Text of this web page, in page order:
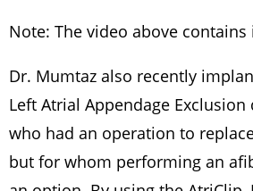
Note: The video above
Dr. Mumtaz also recently
Left Atrial Appendage
who had an operation to
but for whom performing an